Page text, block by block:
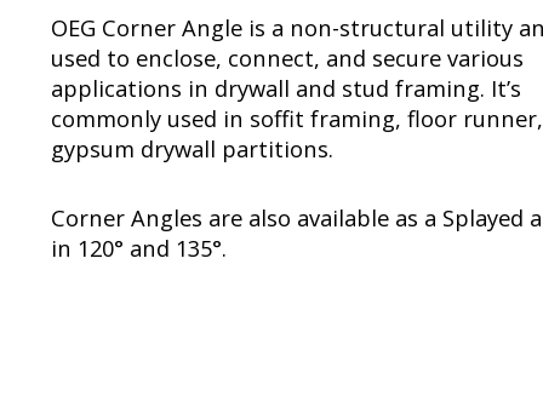
OEG Corner Angle is a non-structural utility
used to enclose, connect, and secure various
applications in drywall and stud framing. It’s
commonly used in soffit framing, floor
gypsum drywall partitions.
Corner Angles are also available as a Splayed
in 120° and 135°.